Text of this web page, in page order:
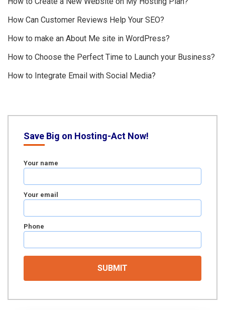
How Can Customer Reviews Help Your SEO?
How to make an About Me site in WordPress?
How to Choose the Perfect Time to Launch your Business?
How to Integrate Email with Social Media?
Save Big on Hosting-Act Now!
Your name
Your email
Phone